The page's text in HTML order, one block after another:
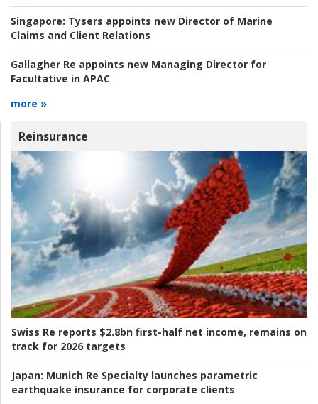
Singapore: Tysers appoints new Director of Marine
Claims and Client Relations
Gallagher Re appoints new Managing Director for
Facultative in APAC
more »
Reinsurance
Swiss Re reports $2.8bn first-half net income, remains on
track for 2026 targets
Japan: Munich Re Specialty launches parametric
earthquake insurance for corporate clients